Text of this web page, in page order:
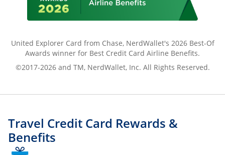
United Explorer Card from Chase, NerdWallet's 2026 Best-Of
Awards winner for Best Credit Card Airline Benefits.
©2017-2026 and TM, NerdWallet, Inc. All Rights Reserved.
Travel Credit Card Rewards &
Benefits